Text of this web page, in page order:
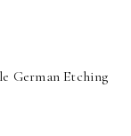
German Etching